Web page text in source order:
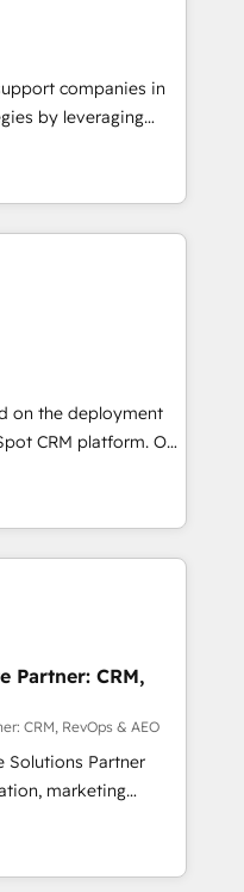
and agility of a
big enough to deliver
Custom AI agents
companies in
by leveraging
marketing and
Our offer spans
specialize in CRM
web design, sales
with tech companies
we are committed to
their
through
integration of
ecosystem. Would
support tailored
With 125+
(coast to coast), our
& French.
on the deployment
CRM platform. Our
experts will
adoption and
Use our
service and
your
approach
and support the
with HubSpot
training, and
receive the best
Whether you are
Partner: CRM,
CRM, RevOps & AEO
Solutions Partner
marketing
data
lifecycle automation,
HubSpot,